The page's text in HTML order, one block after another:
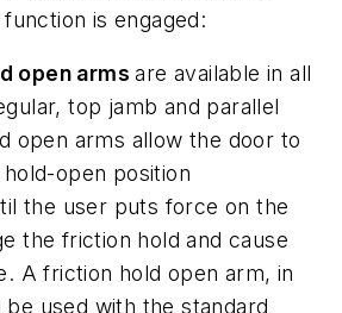
is engaged:
open armsare available in all
top jamb and parallel
open arms allow the door to
open position
the user puts force on the
the friction hold and cause
A friction hold open arm, in
used with the standard